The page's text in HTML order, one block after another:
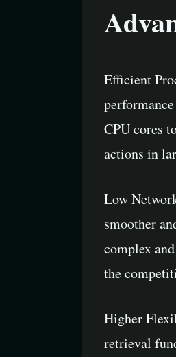
Efficient
CPU cores
actions in
Low
smoother
complex
the
Higher
retrieval